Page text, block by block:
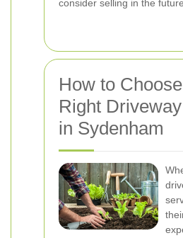
consider selling in the future.
How to
Right
in Sydenham